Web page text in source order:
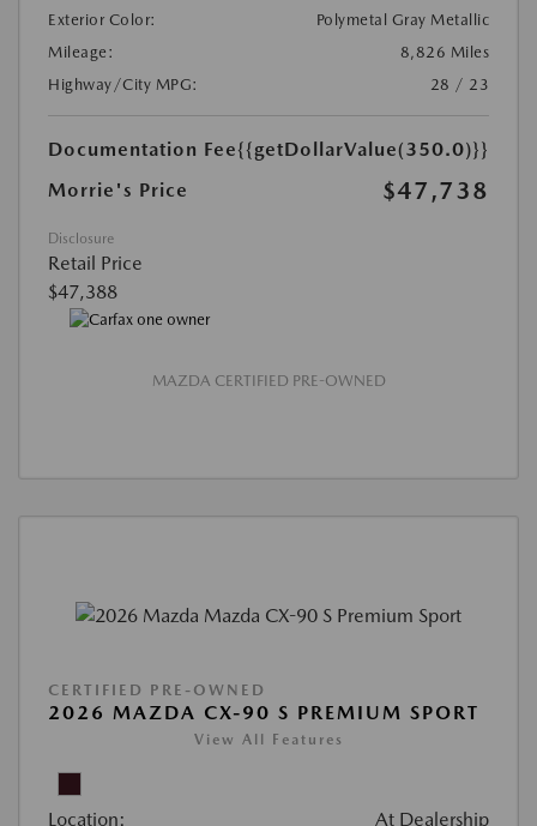
Exterior Color:
Polymetal Gray Metallic
Mileage:
8,826 Miles
Highway/City MPG:
28 / 23
Documentation Fee{{getDollarValue(350.0)}}
Morrie's Price
$47,738
Disclosure
Retail Price
$47,388
MAZDA CERTIFIED PRE-OWNED
CERTIFIED PRE-OWNED
2026 MAZDA CX-90 S PREMIUM SPORT
View All Features
Location: At Dealership